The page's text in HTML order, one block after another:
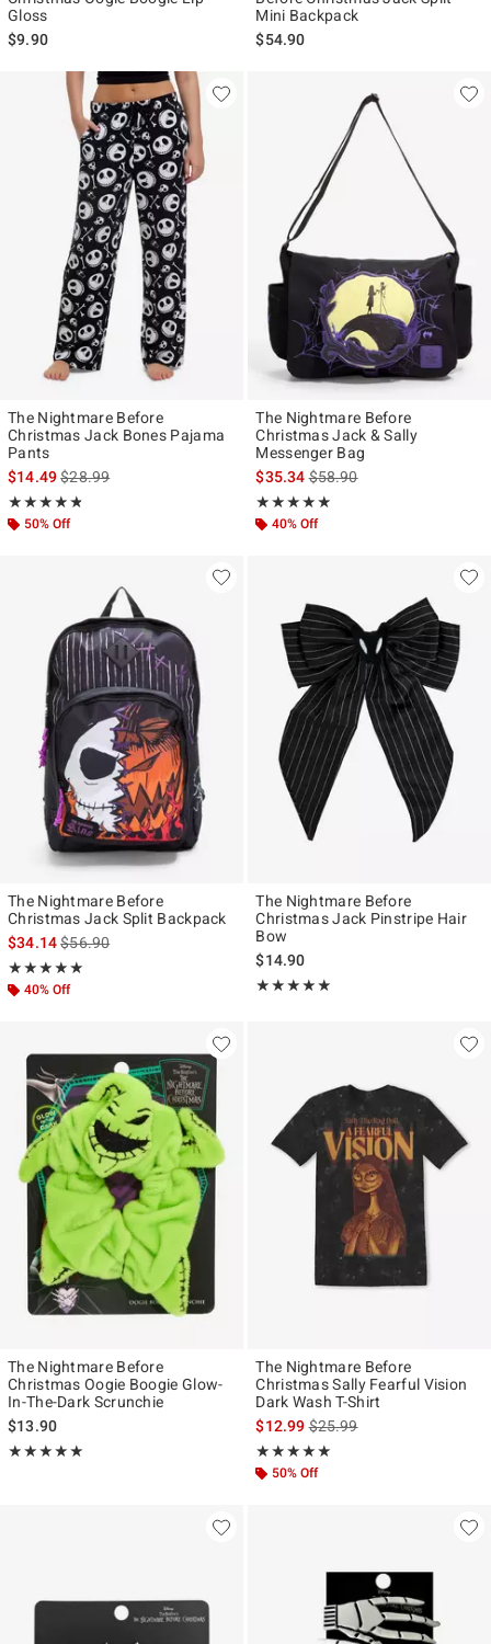
Gloss
$9.90
Mini Backpack
$54.90
The Nightmare Before
Christmas Jack Bones Pajama
Pants
$14.49is sales price, the original price is
$28.99
★★★★★
Rating, 4.82 out of 5
★★★★★
50% Off
The Nightmare Before
Christmas Jack & Sally
Messenger Bag
$35.34is sales price, the original
$58.90
★★★★★
Rating, 5 out of 5
★★★★★
40% Off
The Nightmare Before
Christmas Jack Split Backpack
$34.14is sales price, the original price is
$56.90
★★★★★
Rating, 5 out of 5
★★★★★
40% Off
The Nightmare Before
Christmas Jack Pinstripe Hair
Bow
$14.90
★★★★★
Rating, 5 out of 5
★★★★★
The Nightmare Before
Christmas Oogie Boogie Glow-
In-The-Dark Scrunchie
$13.90
★★★★★
Rating, 5 out of 5
★★★★★
The Nightmare Before
Christmas Sally Fearful Vision
Dark Wash T-Shirt
$12.99is sales price, the original
$25.99
★★★★★
Rating, 5 out of 5
★★★★★
50% Off